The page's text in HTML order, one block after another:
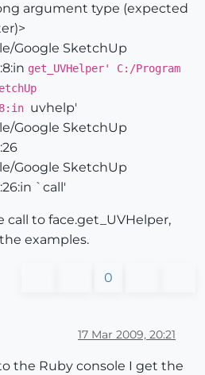
argument type (expected
Google SketchUp
get_UVHelper' C:/Program
uvhelp'
Google SketchUp
Google SketchUp
`call'
to face.get_UVHelper,
examples.
0
17 Mar 2009, 20:21
the Ruby console I get the